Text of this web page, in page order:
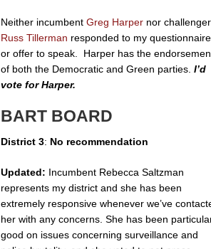
Neither incumbentGreg Harper nor challenger
Russ Tillerman responded to my questionnaire
or offer to speak. Harper has the
of both the Democratic and Green parties.I’d
vote for Harper.
BART BOARD
District 3: No recommendation
Updated: Incumbent Rebecca Saltzman
represents my district and she has been
extremely responsive whenever we’ve
her with any concerns. She has been
good on issues concerning surveillance and